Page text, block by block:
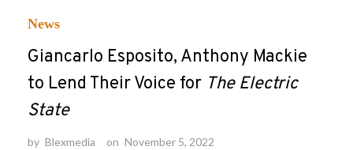
News
Giancarlo Esposito, Anthony Mackie
to Lend Their Voice for The Electric
State
by Blexmedia on November 5, 2022